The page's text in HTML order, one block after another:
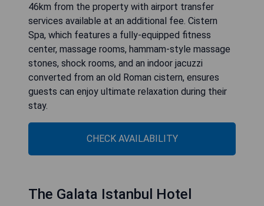
46km from the property with airport transfer
services available at an additional fee. Cistern
Spa, which features a fully-equipped fitness
center, massage rooms, hammam-style massage
stones, shock rooms, and an indoor jacuzzi
converted from an old Roman cistern, ensures
guests can enjoy ultimate relaxation during their
stay.
CHECK AVAILABILITY
The Galata Istanbul Hotel